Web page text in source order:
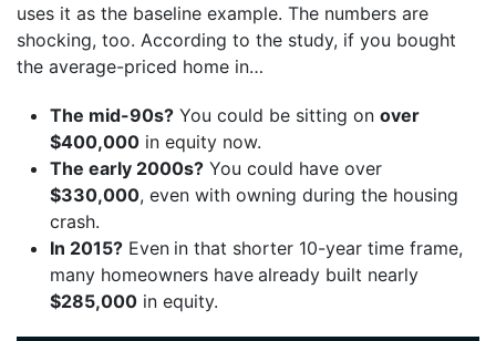
uses it as the baseline example. The numbers are
shocking, too. According to the study, if you bought
the average-priced home in…
The mid-90s? You could be sitting on over
$400,000 in equity now.
The early 2000s? You could have over
$330,000, even with owning during the housing
crash.
In 2015? Even in that shorter 10-year time frame,
many homeowners have already built nearly
$285,000 in equity.